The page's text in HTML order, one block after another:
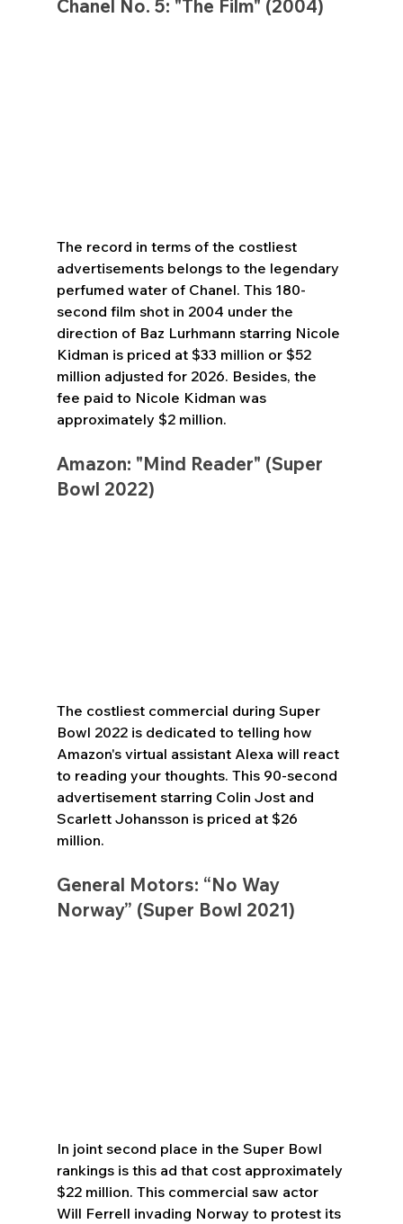
Chanel No. 5: "The Film" (2004)
The record in terms of the costliest
advertisements belongs to the legendary
perfumed water of Chanel. This 180-
second film shot in 2004 under the
direction of Baz Lurhmann starring Nicole
Kidman is priced at $33 million or $52
million adjusted for 2026. Besides, the
fee paid to Nicole Kidman was
approximately $2 million.
Amazon: "Mind Reader" (Super
Bowl 2022)
The costliest commercial during Super
Bowl 2022 is dedicated to telling how
Amazon's virtual assistant Alexa will react
to reading your thoughts. This 90-second
advertisement starring Colin Jost and
Scarlett Johansson is priced at $26
million.
General Motors: “No Way
Norway” (Super Bowl 2021)
In joint second place in the Super Bowl
rankings is this ad that cost approximately
$22 million. This commercial saw actor
Will Ferrell invading Norway to protest its